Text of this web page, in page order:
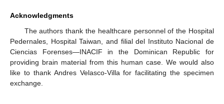
Acknowledgments
The authors thank the healthcare personnel of the Hospital
Pedernales, Hospital Taiwan, and filial del Instituto Nacional de
Ciencias Forenses—INACIF in the Dominican Republic for
providing brain material from this human case. We would also
like to thank Andres Velasco-Villa for facilitating the specimen
exchange.